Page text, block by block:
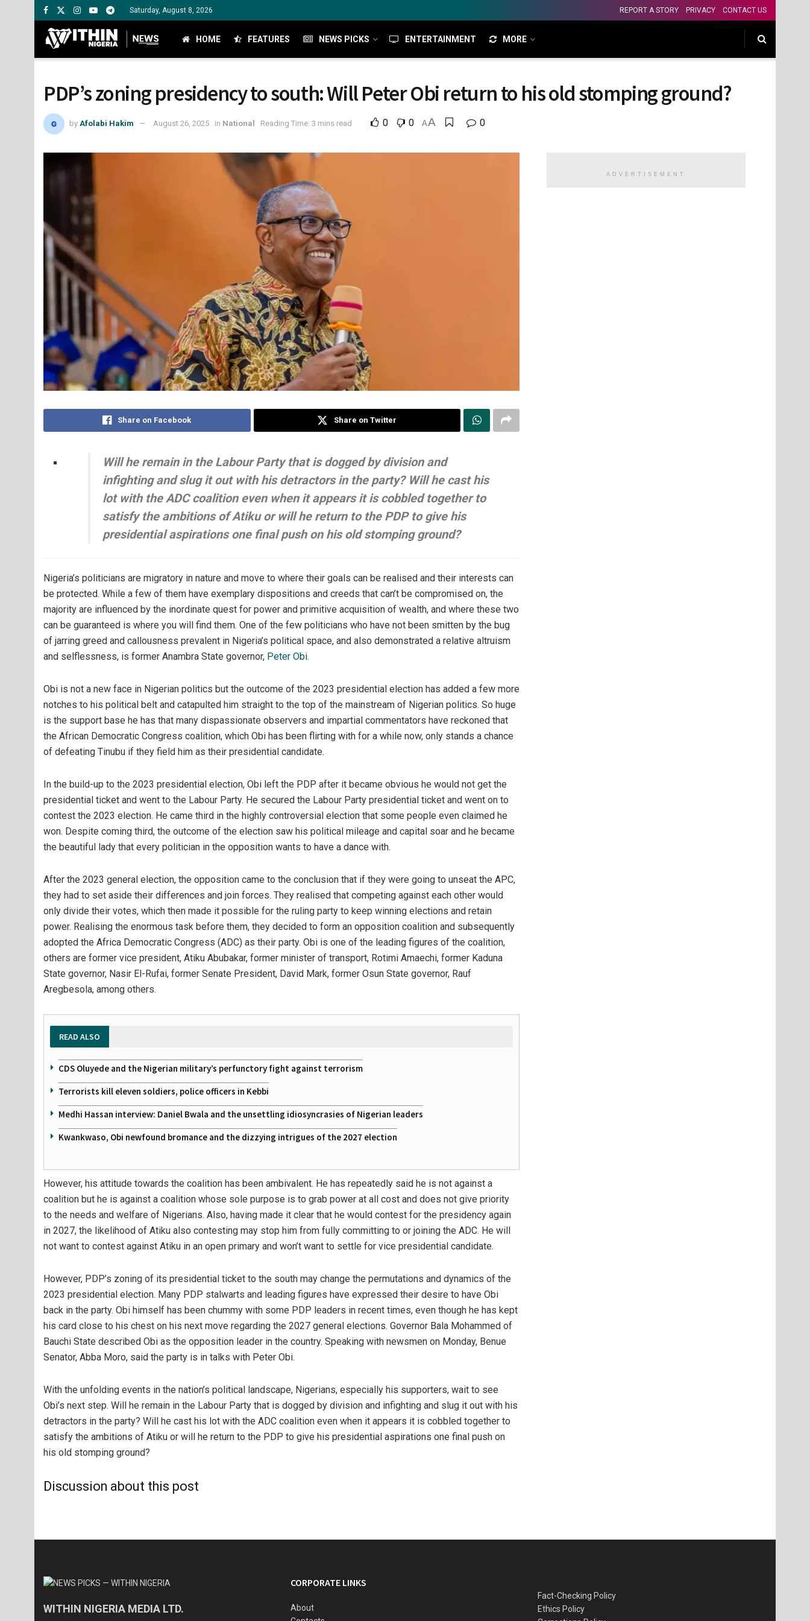
Saturday, August 8, 2026 REPORT A STORY PRIVACY CONTACT US
HOME FEATURES NEWS PICKS ENTERTAINMENT MORE
PDP’s zoning presidency to south: Will Peter Obi return to his old stomping ground?
by Afolabi Hakim August 26, 2025 in National Reading Time: 3 mins read 0 0 AA 0
Share on Facebook Share on Twitter
Will he remain in the Labour Party that is dogged by division and
infighting and slug it out with his detractors in the party? Will he cast his
lot with the ADC coalition even when it appears it is cobbled together to
satisfy the ambitions of Atiku or will he return to the PDP to give his
presidential aspirations one final push on his old stomping ground?
Nigeria’s politicians are migratory in nature and move to where their goals can be realised and their interests can
be protected. While a few of them have exemplary dispositions and creeds that can’t be compromised on, the
majority are influenced by the inordinate quest for power and primitive acquisition of wealth, and where these two
can be guaranteed is where you will find them. One of the few politicians who have not been smitten by the bug
of jarring greed and callousness prevalent in Nigeria’s political space, and also demonstrated a relative altruism
and selflessness, is former Anambra State governor, Peter Obi.
Obi is not a new face in Nigerian politics but the outcome of the 2023 presidential election has added a few more
notches to his political belt and catapulted him straight to the top of the mainstream of Nigerian politics. So huge
is the support base he has that many dispassionate observers and impartial commentators have reckoned that
the African Democratic Congress coalition, which Obi has been flirting with for a while now, only stands a chance
of defeating Tinubu if they field him as their presidential candidate.
In the build-up to the 2023 presidential election, Obi left the PDP after it became obvious he would not get the
presidential ticket and went to the Labour Party. He secured the Labour Party presidential ticket and went on to
contest the 2023 election. He came third in the highly controversial election that some people even claimed he
won. Despite coming third, the outcome of the election saw his political mileage and capital soar and he became
the beautiful lady that every politician in the opposition wants to have a dance with.
After the 2023 general election, the opposition came to the conclusion that if they were going to unseat the APC,
they had to set aside their differences and join forces. They realised that competing against each other would
only divide their votes, which then made it possible for the ruling party to keep winning elections and retain
power. Realising the enormous task before them, they decided to form an opposition coalition and subsequently
adopted the Africa Democratic Congress (ADC) as their party. Obi is one of the leading figures of the coalition,
others are former vice president, Atiku Abubakar, former minister of transport, Rotimi Amaechi, former Kaduna
State governor, Nasir El-Rufai, former Senate President, David Mark, former Osun State governor, Rauf
Aregbesola, among others.
READ ALSO
CDS Oluyede and the Nigerian military’s perfunctory fight against terrorism
Terrorists kill eleven soldiers, police officers in Kebbi
Medhi Hassan interview: Daniel Bwala and the unsettling idiosyncrasies of Nigerian leaders
Kwankwaso, Obi newfound bromance and the dizzying intrigues of the 2027 election
However, his attitude towards the coalition has been ambivalent. He has repeatedly said he is not against a
coalition but he is against a coalition whose sole purpose is to grab power at all cost and does not give priority
to the needs and welfare of Nigerians. Also, having made it clear that he would contest for the presidency again
in 2027, the likelihood of Atiku also contesting may stop him from fully committing to or joining the ADC. He will
not want to contest against Atiku in an open primary and won’t want to settle for vice presidential candidate.
However, PDP’s zoning of its presidential ticket to the south may change the permutations and dynamics of the
2023 presidential election. Many PDP stalwarts and leading figures have expressed their desire to have Obi
back in the party. Obi himself has been chummy with some PDP leaders in recent times, even though he has kept
his card close to his chest on his next move regarding the 2027 general elections. Governor Bala Mohammed of
Bauchi State described Obi as the opposition leader in the country. Speaking with newsmen on Monday, Benue
Senator, Abba Moro, said the party is in talks with Peter Obi.
With the unfolding events in the nation’s political landscape, Nigerians, especially his supporters, wait to see
Obi’s next step. Will he remain in the Labour Party that is dogged by division and infighting and slug it out with his
detractors in the party? Will he cast his lot with the ADC coalition even when it appears it is cobbled together to
satisfy the ambitions of Atiku or will he return to the PDP to give his presidential aspirations one final push on
his old stomping ground?
Discussion about this post
ADVERTISEMENT
WITHIN NIGERIA MEDIA LTD.
CORPORATE LINKS
About
Fact-Checking Policy
Ethics Policy